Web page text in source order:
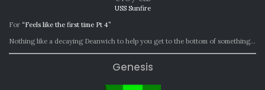
USS Sunfire
For “Feels like the first time Pt 4”
Nothing like a decaying Deanwich to help you get to the bottom of something…
Genesis